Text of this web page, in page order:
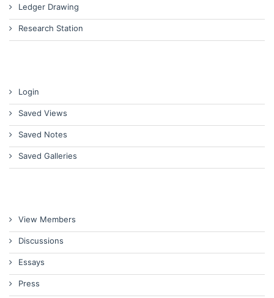
Ledger Drawing
Research Station
Login
Saved Views
Saved Notes
Saved Galleries
View Members
Discussions
Essays
Press